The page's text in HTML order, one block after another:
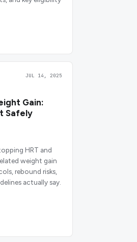
JUL 14, 2025
Gain:
Safely
HRT and
weight gain
rebound risks,
actually say.